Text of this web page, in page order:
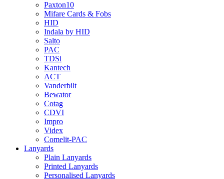
Paxton10
Mifare Cards & Fobs
HID
Indala by HID
Salto
PAC
TDSi
Kantech
ACT
Vanderbilt
Bewator
Cotag
CDVI
Impro
Videx
Comelit-PAC
Lanyards
Plain Lanyards
Printed Lanyards
Personalised Lanyards